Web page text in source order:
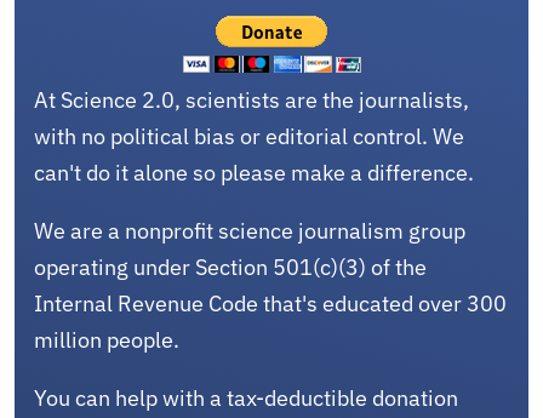
At Science 2.0, scientists are the journalists,
with no political bias or editorial control. We
can't do it alone so please make a difference.
We are a nonprofit science journalism group
operating under Section 501(c)(3) of the
Internal Revenue Code that's educated over 300
million people.
You can help with a tax-deductible donation